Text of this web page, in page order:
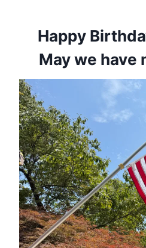
Happy
May we have